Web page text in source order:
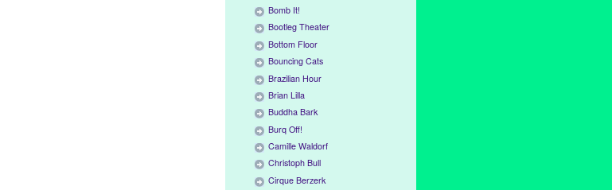
Bomb It!
Bootleg Theater
Bottom Floor
Bouncing Cats
Brazilian Hour
Brian Lilla
Buddha Bark
Burq Off!
Camille Waldorf
Christoph Bull
Cirque Berzerk